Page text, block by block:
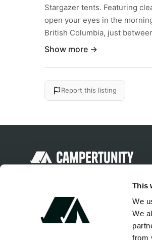
This
We
We
from
Stargazer tents. Featuring
open your eyes in the
British Columbia, just
Show more →
Report this listing
Discover unique camping experiences